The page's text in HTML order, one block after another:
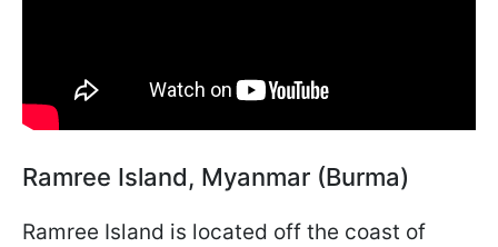
Ramree Island, Myanmar (Burma)
Ramree Island is located off the coast of